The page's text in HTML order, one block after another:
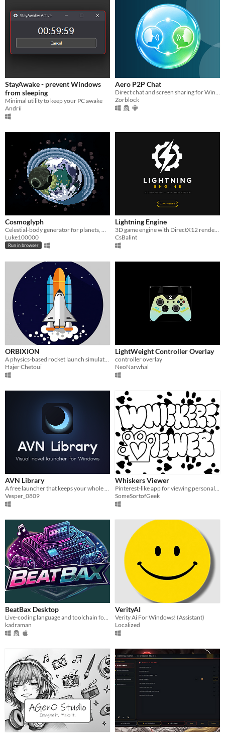
StayAwake - prevent Windows
from sleeping
Minimal utility to keep your PC awake
Andrii
Aero P2P Chat
Zorblock
Cosmoglyph
Luke100000
Run in browser
Lightning Engine
CsBalint
ORBIXION
A physics-based rocket launch simulator built in C using Raylib.
Hajer Chetoui
LightWeight Controller Overlay
controller overlay
NeoNarwhal
AVN Library
A free launcher that keeps your whole visual novel collection in one window (Windows).
Vesper_0809
Whiskers Viewer
Pinterest-like app for viewing personal media on computer
SomeSortofGeek
BeatBax Desktop
Live-coding language and toolchain for retro console chiptunes
kadraman
VerityAI
Verity Ai For Windows! (Assistant)
Localized